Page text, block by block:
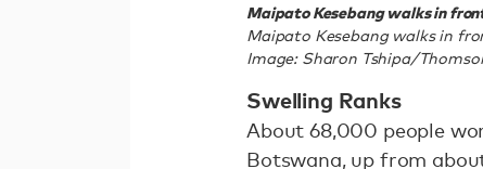
Maipato Kesebang walks in
Maipato Kesebang walks in
Image: Sharon Tshipa/
Swelling Ranks
About 68,000 people
Botswana, up from